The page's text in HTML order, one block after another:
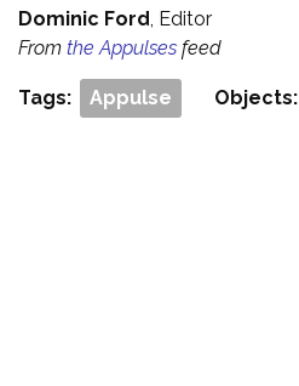
Dominic Ford, Editor
From the Appulses feed
Tags: Appulse Objects: